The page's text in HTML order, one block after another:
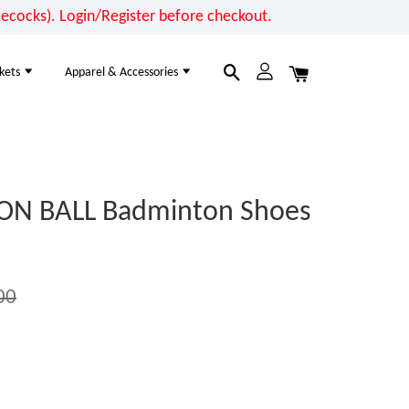
Login/Register before checkout.
Apparel & Accessories
BALL Badminton Shoes